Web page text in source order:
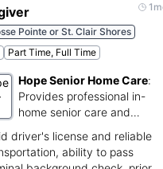
Pointe or St. Clair Shores
Part Time, Full Time
Hope Senior Home Care:
Provides professional in-
home senior care and
Michigan.
driver's license and reliable
ability to pass